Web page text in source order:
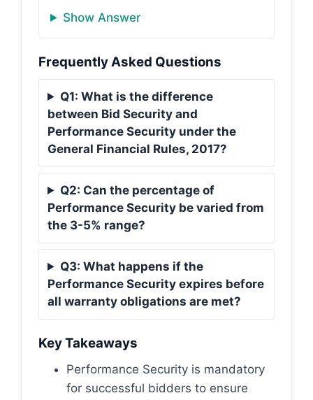
Show Answer
Frequently Asked Questions
Q1: What is the difference
between Bid Security and
Performance Security under the
General Financial Rules, 2017?
Q2: Can the percentage of
Performance Security be varied from
the 3-5% range?
Q3: What happens if the
Performance Security expires before
all warranty obligations are met?
Key Takeaways
Performance Security is mandatory
for successful bidders to ensure